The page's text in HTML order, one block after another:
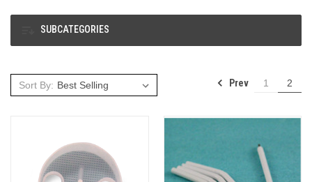
SUBCATEGORIES
Sort By: Prev 1 2